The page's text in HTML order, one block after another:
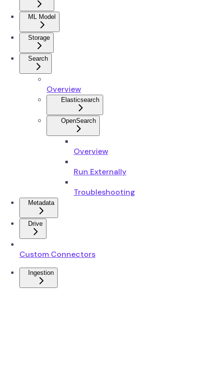
ML Model
Storage
Search
Overview
Elasticsearch
OpenSearch
Overview
Run Externally
Troubleshooting
Metadata
Drive
Custom Connectors
Ingestion